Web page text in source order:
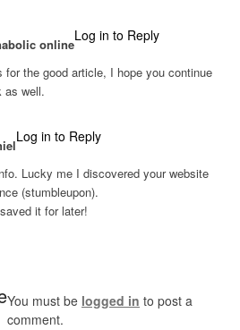
online
Log in to Reply
for the good article, I hope you continue
as well.
Log in to Reply
Lucky me I discovered your website
(stumbleupon).
it for later!
You must be logged in to post a
comment.